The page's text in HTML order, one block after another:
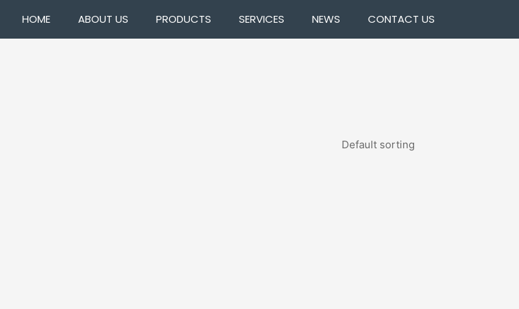
HOME ABOUT US PRODUCTS SERVICES NEWS CONTACT US